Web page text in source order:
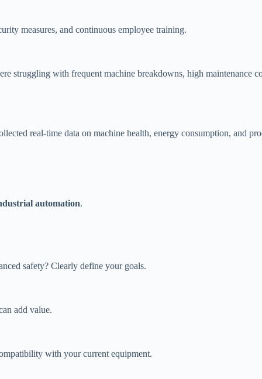
measures, and continuous employee training.
struggling with frequent machine breakdowns, high maintenance
real-time data on machine health, energy consumption, and
automation.
safety? Clearly define your goals.
add value.
with your current equipment.